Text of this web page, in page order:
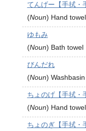
てんげー【手拭・
(Noun) Hand
ゆもみ
(Noun) Bath towel
びんだれ
(Noun) Washbasin
ちょのげ【手拭・
(Noun) Hand
ちょのぎ【手拭・